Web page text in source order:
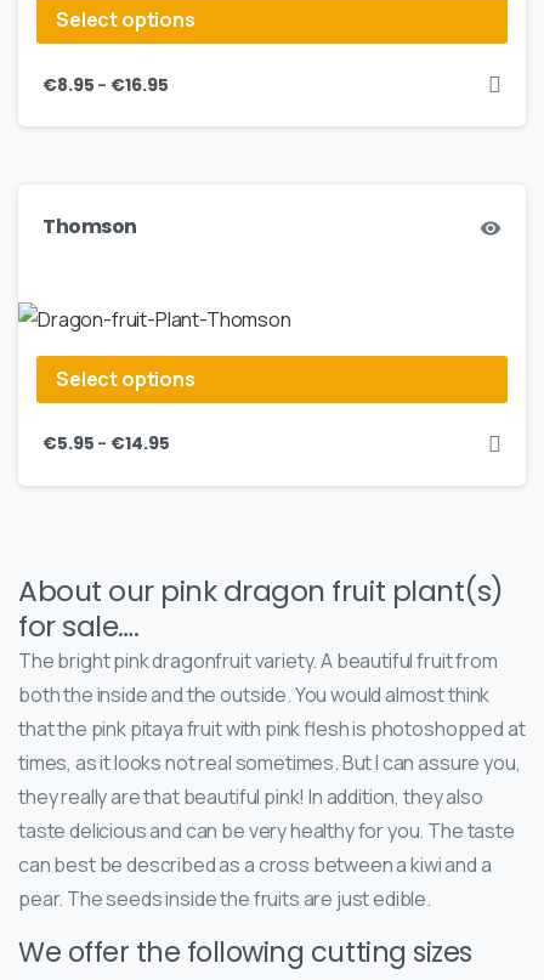
Select options
€8.95 – €16.95
Thomson
Select options
€5.95 – €14.95
About our pink dragon fruit plant(s)
for sale….
The bright pink dragonfruit variety. A beautiful fruit from
both the inside and the outside. You would almost think
that the pink pitaya fruit with pink flesh is photoshopped at
times, as it looks not real sometimes. But I can assure you,
they really are that beautiful pink! In addition, they also
taste delicious and can be very healthy for you. The taste
can best be described as a cross between a kiwi and a
pear. The seeds inside the fruits are just edible.
We offer the following cutting sizes